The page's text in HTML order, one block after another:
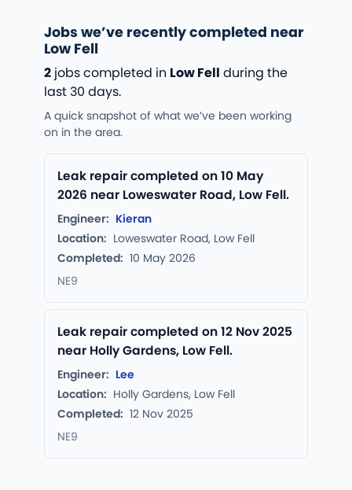
Jobs we’ve recently completed near
Low Fell
2 jobs completed in Low Fell during the
last 30 days.
A quick snapshot of what we’ve been working
on in the area.
Leak repair completed on 10 May
2026 near Loweswater Road, Low Fell.
Engineer: Kieran
Location: Loweswater Road, Low Fell
Completed: 10 May 2026
NE9
Leak repair completed on 12 Nov 2025
near Holly Gardens, Low Fell.
Engineer: Lee
Location: Holly Gardens, Low Fell
Completed: 12 Nov 2025
NE9